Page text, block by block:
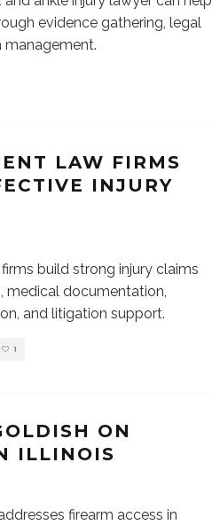
evidence gathering, legal
management.
LAW FIRMS
INJURY
build strong injury claims
medical documentation,
and litigation support.
1
ON
ILLINOIS
firearm access in